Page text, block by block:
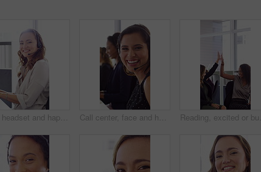
Face, headset and happy woman in call center, telemarketing and customer feedback for telesales. Portrait, sales consultant and person with tech in office for lead generation, smile and coworking Call center, face and happy woman with mic, chat and talking with contact for sales or telemarketing. Agent, laugh and person with headset for communication, coworking and lead generation in office